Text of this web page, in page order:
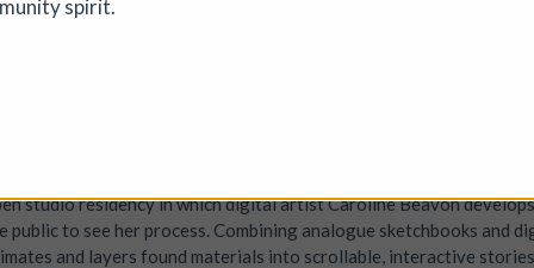
opportunities to reconnect with creative practice.
studio residency in which digital artist Caroline Beavon
to see her process. Combining analogue sketchbooks and
and layers found materials into scrollable, interactive
spirit.